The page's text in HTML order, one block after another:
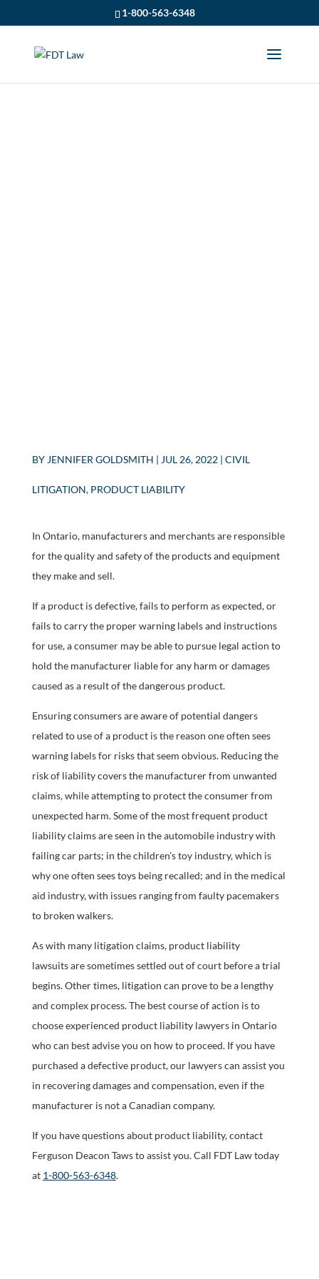
1-800-563-6348
BY JENNIFER GOLDSMITH | JUL 26, 2022| CIVIL
LITIGATION, PRODUCT LIABILITY
In Ontario, manufacturers and merchants are responsible
for the quality and safety of the products and equipment
they make and sell.
If a product is defective, fails to perform as expected, or
fails to carry the proper warning labels and instructions
for use, a consumer may be able to pursue legal action to
hold the manufacturer liable for any harm or damages
caused as a result of the dangerous product.
Ensuring consumers are aware of potential dangers
related to use of a product is the reason one often sees
warning labels for risks that seem obvious. Reducing the
risk of liability covers the manufacturer from unwanted
claims, while attempting to protect the consumer from
unexpected harm. Some of the most frequent product
liability claims are seen in the automobile industry with
failing car parts; in the children’s toy industry, which is
why one often sees toys being recalled; and in the medical
aid industry, with issues ranging from faulty pacemakers
to broken walkers.
As with many litigation claims, product liability
lawsuits are sometimes settled out of court before a trial
begins. Other times, litigation can prove to be a lengthy
and complex process. The best course of action is to
choose experienced product liability lawyers in Ontario
who can best advise you on how to proceed. If you have
purchased a defective product, our lawyers can assist you
in recovering damages and compensation, even if the
manufacturer is not a Canadian company.
If you have questions about product liability, contact
Ferguson Deacon Taws to assist you. Call FDT Law today
at 1-800-563-6348.